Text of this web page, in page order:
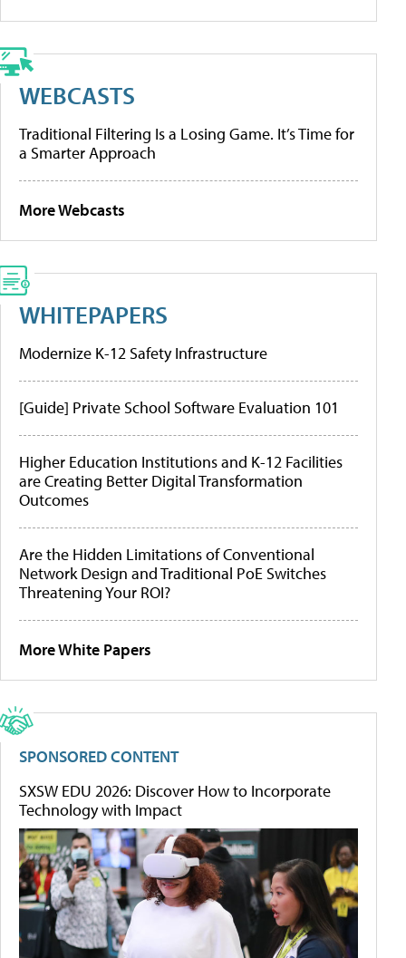
WEBCASTS
Traditional Filtering Is a Losing Game. It’s Time for
a Smarter Approach
More Webcasts
WHITEPAPERS
Modernize K-12 Safety Infrastructure
[Guide] Private School Software Evaluation 101
Higher Education Institutions and K-12 Facilities
are Creating Better Digital Transformation
Outcomes
Are the Hidden Limitations of Conventional
Network Design and Traditional PoE Switches
Threatening Your ROI?
More White Papers
SPONSORED CONTENT
SXSW EDU 2026: Discover How to Incorporate
Technology with Impact